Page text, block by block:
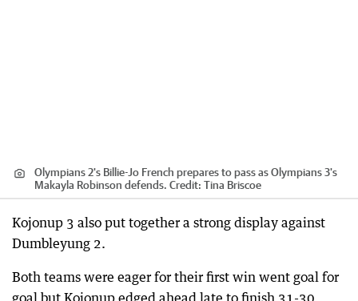
Olympians 2's Billie-Jo French prepares to pass as Olympians 3's
Makayla Robinson defends. Credit: Tina Briscoe
Kojonup 3 also put together a strong display against
Dumbleyung 2.
Both teams were eager for their first win went goal for
goal but Kojonup edged ahead late to finish 31-30